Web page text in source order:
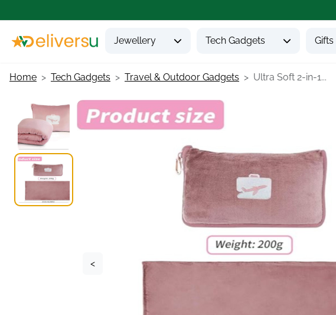
Jewellery Tech Gadgets Gifts
Home Tech Gadgets Travel & Outdoor Gadgets Ultra Soft 2-in-1...
<